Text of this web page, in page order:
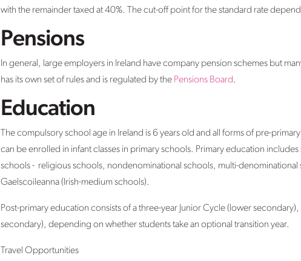
with the remainder taxed at 40%. The cut-off point for the standard rate
Pensions
In general, large employers in Ireland have company pension schemes but
has its own set of rules and is regulated by the Pensions Board.
Education
The compulsory school age in Ireland is 6 years old and all forms of pre-
can be enrolled in infant classes in primary schools. Primary education
schools - religious schools, nondenominational schools, multi-denominational
Gaelscoileanna (Irish-medium schools).
Post-primary education consists of a three-year Junior Cycle (lower
secondary), depending on whether students take an optional transition year.
Travel Opportunities